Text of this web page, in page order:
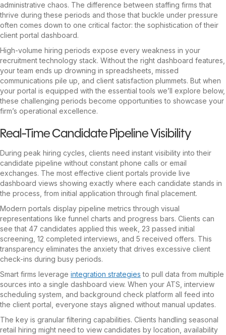
administrative chaos. The difference between staffing firms that
thrive during these periods and those that buckle under pressure
often comes down to one critical factor: the sophistication of their
client portal dashboard.
High-volume hiring periods expose every weakness in your
recruitment technology stack. Without the right dashboard features,
your team ends up drowning in spreadsheets, missed
communications pile up, and client satisfaction plummets. But when
your portal is equipped with the essential tools we’ll explore below,
these challenging periods become opportunities to showcase your
firm’s operational excellence.
Real-Time Candidate Pipeline Visibility
During peak hiring cycles, clients need instant visibility into their
candidate pipeline without constant phone calls or email
exchanges. The most effective client portals provide live
dashboard views showing exactly where each candidate stands in
the process, from initial application through final placement.
Modern portals display pipeline metrics through visual
representations like funnel charts and progress bars. Clients can
see that 47 candidates applied this week, 23 passed initial
screening, 12 completed interviews, and 5 received offers. This
transparency eliminates the anxiety that drives excessive client
check-ins during busy periods.
Smart firms leverage integration strategies to pull data from multiple
sources into a single dashboard view. When your ATS, interview
scheduling system, and background check platform all feed into
the client portal, everyone stays aligned without manual updates.
The key is granular filtering capabilities. Clients handling seasonal
retail hiring might need to view candidates by location, availability